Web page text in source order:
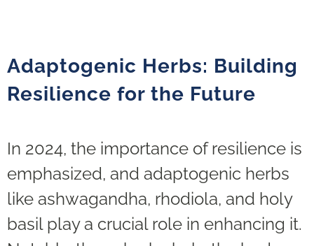
Adaptogenic Herbs: Building
Resilience for the Future
In 2024, the importance of resilience is
emphasized, and adaptogenic herbs
like ashwagandha, rhodiola, and holy
basil play a crucial role in enhancing it.